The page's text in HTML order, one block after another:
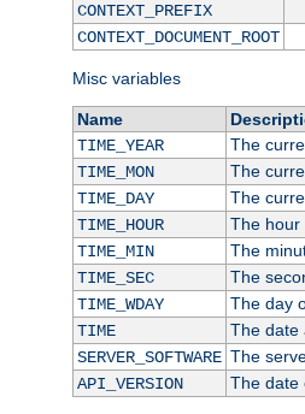
CONTEXT_PREFIX
CONTEXT_DOCUMENT_ROOT
Misc variables
Name
TIME_YEAR
The
TIME_MON
The
TIME_DAY
The
TIME_HOUR
The hour
TIME_MIN
The
TIME_SEC
The
TIME_WDAY
The day
TIME
The date
SERVER_SOFTWARE The
API_VERSION
The date